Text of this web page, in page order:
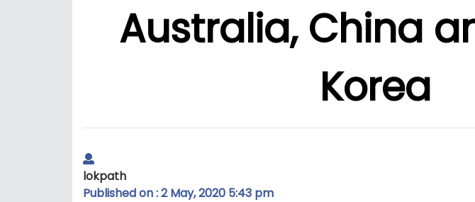
Australia, China
Korea
lokpath
Published on : 2 May, 2020 5:43 pm